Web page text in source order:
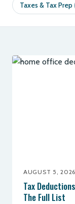
Taxes & Tax Prep
AUGUST 5, 2026
Tax
The Full List